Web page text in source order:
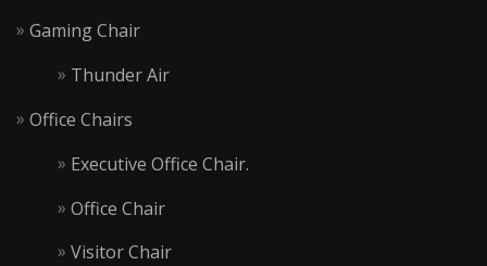
Gaming Chair
Thunder Air
Office Chairs
Executive Office Chair.
Office Chair
Visitor Chair